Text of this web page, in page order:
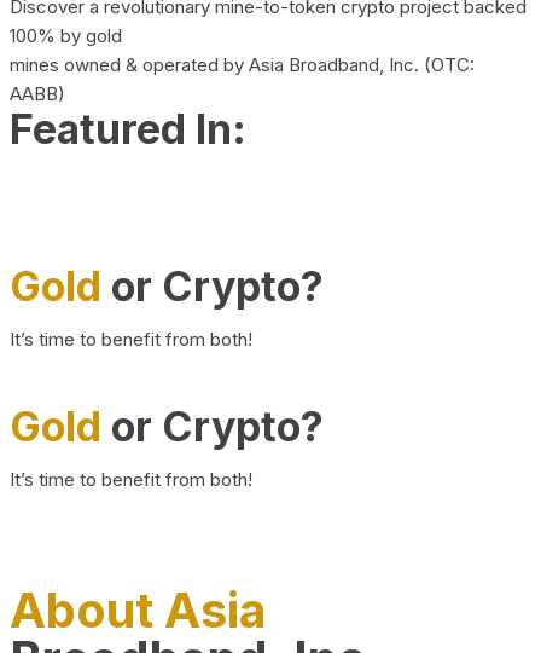
Discover a revolutionary mine-to-token crypto project backed
100% by gold
mines owned & operated by Asia Broadband, Inc. (OTC:
AABB)
Featured In:
Gold or Crypto?
It’s time to benefit from both!
Gold or Crypto?
It’s time to benefit from both!
About Asia